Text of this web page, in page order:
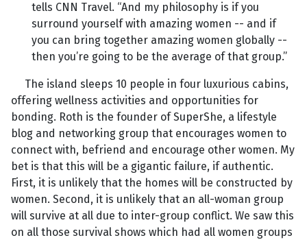
tells CNN Travel. “And my philosophy is if you
surround yourself with amazing women -- and if
you can bring together amazing women globally --
then you’re going to be the average of that group.”
The island sleeps 10 people in four luxurious cabins,
offering wellness activities and opportunities for
bonding. Roth is the founder of SuperShe, a lifestyle
blog and networking group that encourages women to
connect with, befriend and encourage other women. My
bet is that this will be a gigantic failure, if authentic.
First, it is unlikely that the homes will be constructed by
women. Second, it is unlikely that an all-woman group
will survive at all due to inter-group conflict. We saw this
on all those survival shows which had all women groups